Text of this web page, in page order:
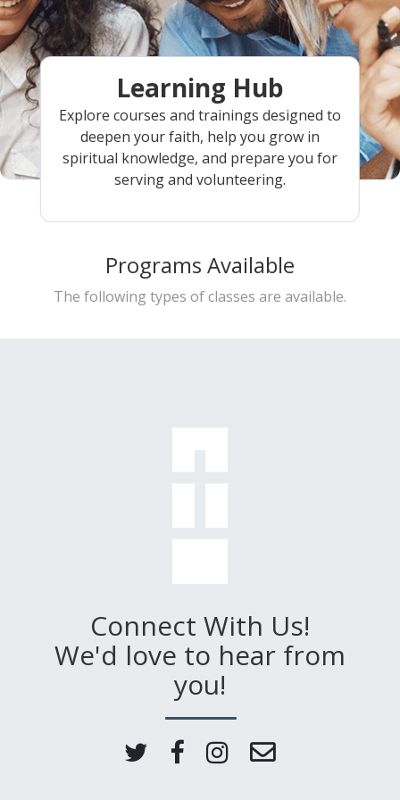
Learning Hub
Explore courses and trainings designed to
deepen your faith, help you grow in
spiritual knowledge, and prepare you for
serving and volunteering.
Programs Available
The following types of classes are available.
Connect With Us!
We'd love to hear from
you!